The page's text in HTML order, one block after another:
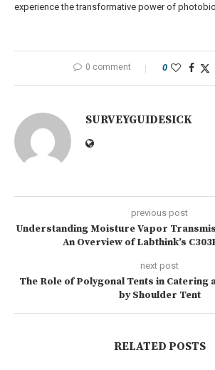
experience the transformative power of
0 comment 0
SURVEYGUIDESICK
previous post
Understanding Moisture Vapor
An Overview of Labthink’s
next post
The Role of Polygonal Tents in Catering
by Shoulder Tent
RELATED POSTS